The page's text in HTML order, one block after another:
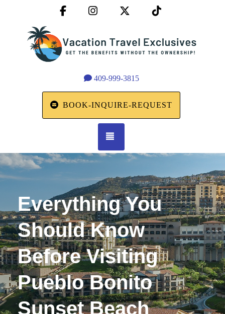
FacebookInstagramX (Twitter)
409-999-3815
BOOK-INQUIRE-REQUEST
Everything You
Should Know
Before Visiting
Pueblo Bonito
Sunset Beach